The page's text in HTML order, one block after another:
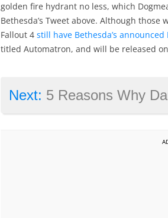
golden fire hydrant no less, which
Bethesda’s Tweet above. Although
Fallout 4 still have Bethesda’s
titled Automatron, and will be released
Next: 5 Reasons Why Dark Souls